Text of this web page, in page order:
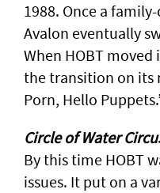
1988. Once a
Avalon eventually
When HOBT
the transition on its
Porn, Hello
Circle of Water
By this time HOBT
issues. It put on a